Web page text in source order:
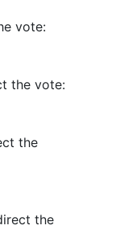
vote:
the vote:
the
the